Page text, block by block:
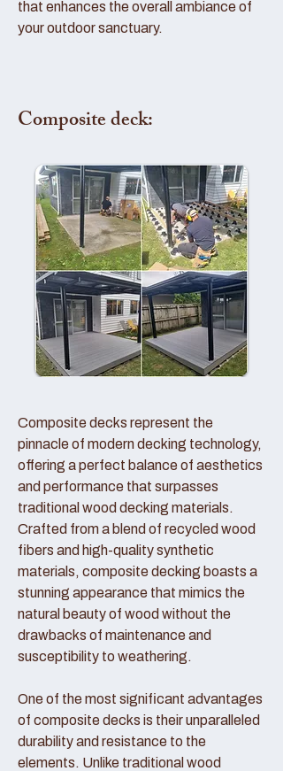
that enhances the overall ambiance of
your outdoor sanctuary.
Composite deck:
Composite decks represent the
pinnacle of modern decking technology,
offering a perfect balance of aesthetics
and performance that surpasses
traditional wood decking materials.
Crafted from a blend of recycled wood
fibers and high-quality synthetic
materials, composite decking boasts a
stunning appearance that mimics the
natural beauty of wood without the
drawbacks of maintenance and
susceptibility to weathering.
One of the most significant advantages
of composite decks is their unparalleled
durability and resistance to the
elements. Unlike traditional wood